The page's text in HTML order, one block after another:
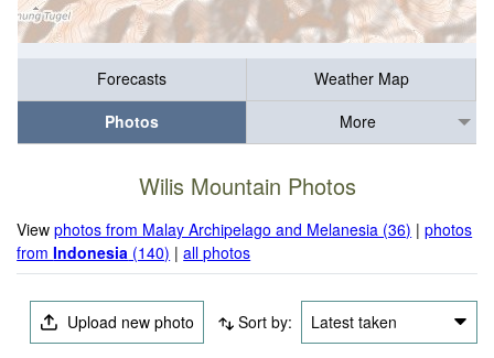
Forecasts
Weather Map
Photos
More
Wilis Mountain Photos
Viewphotos from Malay Archipelago and Melanesia (36) |photos
fromIndonesia (140) |all photos
Upload new photo Sort by: Latest taken